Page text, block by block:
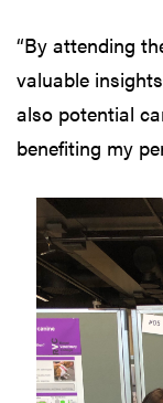
“By attending
valuable
also potential
benefiting my